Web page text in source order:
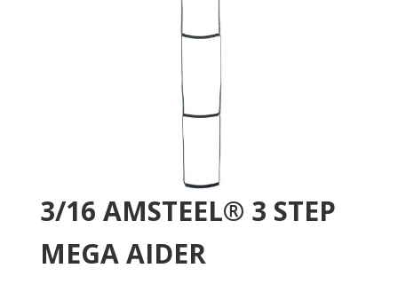
3/16 AMSTEEL® 3 STEP
MEGA AIDER